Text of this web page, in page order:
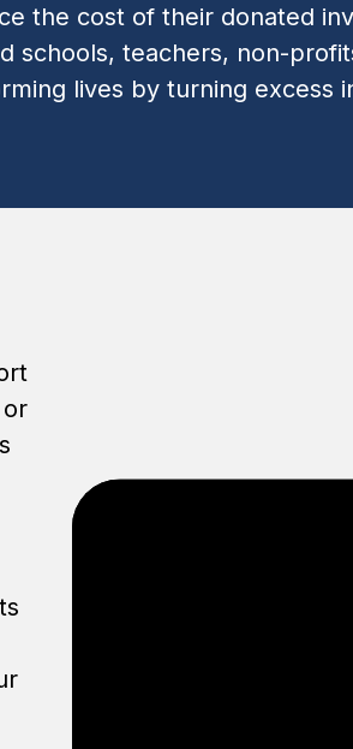
the cost of their donated
teachers, non-
lives by turning